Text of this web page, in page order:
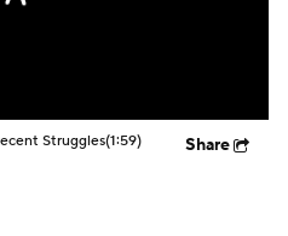
Struggles(1:59) Share